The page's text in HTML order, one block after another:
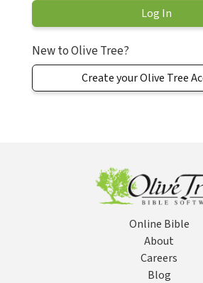
New to Olive Tree?
Create your Olive Tree
Online Bible
About
Careers
Blog